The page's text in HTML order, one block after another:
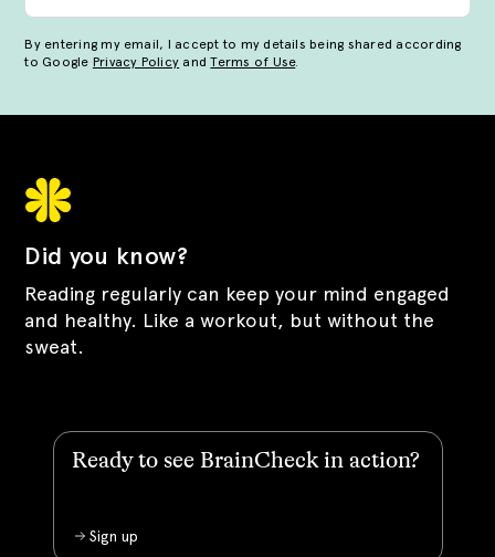
By entering my email, I accept to my details being shared according
to Google Privacy Policy andTerms of Use.
Did you know?
Reading regularly can keep your mind engaged
and healthy. Like a workout, but without the
sweat.
Ready to see BrainCheck in action?
Sign up